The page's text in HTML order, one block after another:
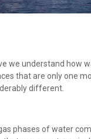
we understand how
that are only one
different.
phases of water